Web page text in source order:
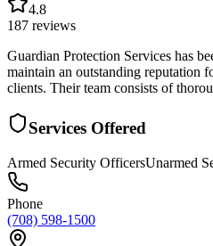
4.8
187 reviews
Guardian Protection Services has
maintain an outstanding reputation
clients. Their team consists of
Services Offered
Armed Security OfficersUnarmed
Phone
(708) 598-1500